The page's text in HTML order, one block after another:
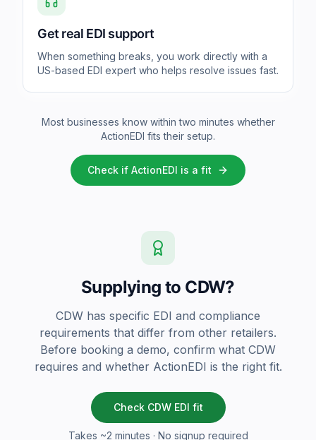
Get real EDI support
When something breaks, you work directly with a
US-based EDI expert who helps resolve issues fast.
Most businesses know within two minutes whether
ActionEDI fits their setup.
Check if ActionEDI is a fit
Supplying to CDW?
CDW has specific EDI and compliance
requirements that differ from other retailers.
Before booking a demo, confirm what CDW
requires and whether ActionEDI is the right fit.
Check CDW EDI fit
Takes ~2 minutes · No signup required